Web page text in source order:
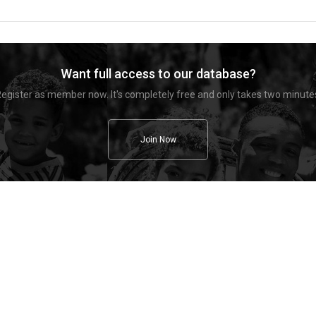
Want full access to our database?
as member now. It's completely free and only takes two
Join Now